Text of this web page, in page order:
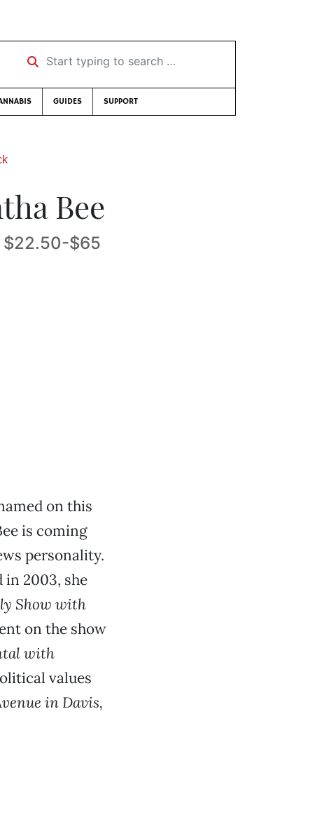
Start typing to search …
GUIDES SUPPORT
Bee
$22.50-$65
on this
is coming
personality.
2003, she
Show with
on the show
with
values
in Davis,